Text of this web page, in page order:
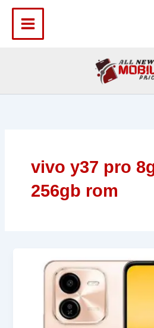
content
vivo y37 pro
256gb rom